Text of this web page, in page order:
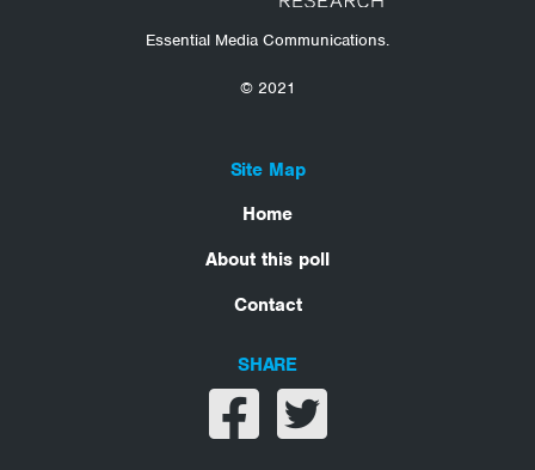
Essential Media Communications.
© 2021
Site Map
Home
About this poll
Contact
SHARE
Share on facebook
Share on twitter